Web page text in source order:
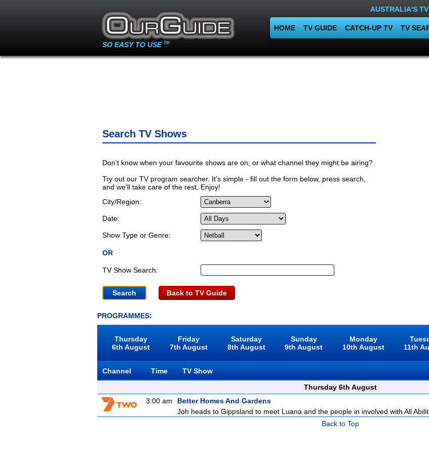
SO EASY TO USE TM
AUSTRALIA'S
HOME TV GUIDE CATCH-UP TV TV
Search TV Shows
Don't know when your favourite shows are on, or what channel they might be airing?
Try out our TV program searcher. It's simple - fill out the form below, press search,
and we'll take care of the rest. Enjoy!
City/Region:
Date:
Show Type or Genre:
OR
TV Show Search:
Back to TV Guide
PROGRAMMES:
Thursday
6th August
Friday
7th August
Saturday
8th August
Sunday
9th August
Monday
10th August
11th
Channel Time
TV Show
Thursday 6th August
3:00 am
Better Homes And Gardens
Joh heads to Gippsland to meet Luana and the people in involved with All
Back to Top